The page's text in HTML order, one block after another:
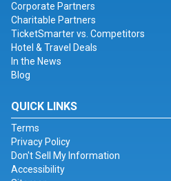
Corporate Partners
Charitable Partners
TicketSmarter vs. Competitors
Hotel & Travel Deals
In the News
Blog
QUICK LINKS
Terms
Privacy Policy
Don't Sell My Information
Accessibility